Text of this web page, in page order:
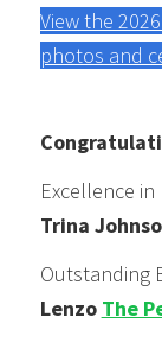
View the
photos and
Excellence
Trina
Outstanding
Lenzo The